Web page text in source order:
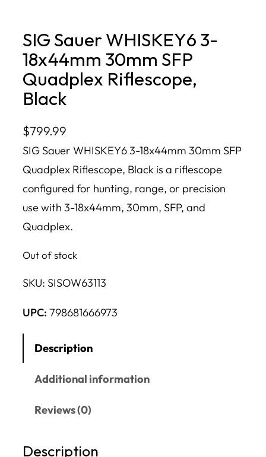
SIG Sauer WHISKEY6 3-
18x44mm 30mm SFP
Quadplex Riflescope,
Black
$799.99
SIG Sauer WHISKEY6 3-18x44mm 30mm SFP
Quadplex Riflescope, Black is a riflescope
configured for hunting, range, or precision
use with 3-18x44mm, 30mm, SFP, and
Quadplex.
Out of stock
SKU: SISOW63113
UPC: 798681666973
Description
Additional information
Reviews (0)
Description